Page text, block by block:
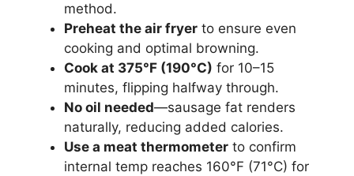
method.
Preheat the air fryer to ensure even
cooking and optimal browning.
Cook at 375°F (190°C) for 10–15
minutes, flipping halfway through.
No oil needed—sausage fat renders
naturally, reducing added calories.
Use a meat thermometer to confirm
internal temp reaches 160°F (71°C) for